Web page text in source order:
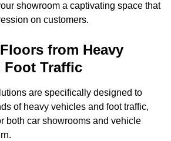
showroom a captivating space that
on customers.
from Heavy
Foot Traffic
are specifically designed to
of heavy vehicles and foot traffic,
both car showrooms and vehicle